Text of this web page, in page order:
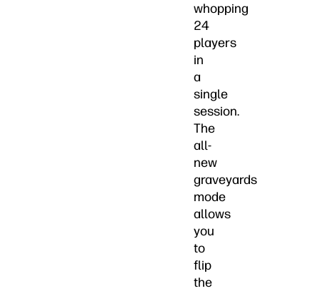
whopping
24
players
in
a
single
session.
The
all-
new
graveyards
mode
allows
you
to
flip
the